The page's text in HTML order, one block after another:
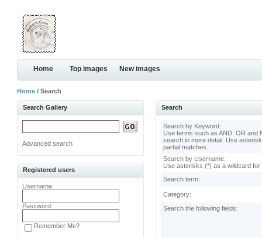
Home Top images New images
Home / Search
Search Gallery
Advanced search
Registered users
Username:
Password:
Remember Me?
Search
Search by Keyword:
Use terms such as AND, OR and
search in more detail. Use
partial matches.
Search by Username:
Use asterisks (*) as a wildcard for
Search term:
Category:
Search the following fields: